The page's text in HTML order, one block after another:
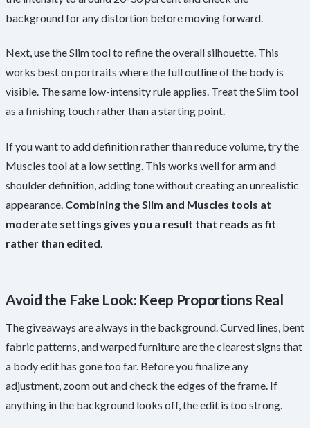
background for any distortion before moving forward.
Next, use the Slim tool to refine the overall silhouette. This
works best on portraits where the full outline of the body is
visible. The same low-intensity rule applies. Treat the Slim tool
as a finishing touch rather than a starting point.
If you want to add definition rather than reduce volume, try the
Muscles tool at a low setting. This works well for arm and
shoulder definition, adding tone without creating an unrealistic
appearance. Combining the Slim and Muscles tools at
moderate settings gives you a result that reads as fit
rather than edited
Avoid the Fake Look: Keep Proportions Real
The giveaways are always in the background. Curved lines, bent
fabric patterns, and warped furniture are the clearest signs that
a body edit has gone too far. Before you finalize any
adjustment, zoom out and check the edges of the frame. If
anything in the background looks off, the edit is too strong.